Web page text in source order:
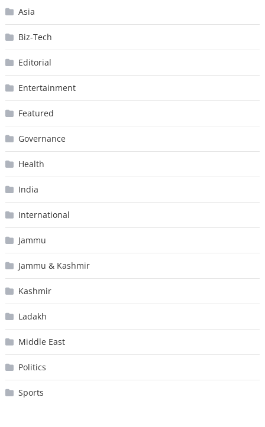
Asia
Biz-Tech
Editorial
Entertainment
Featured
Governance
Health
India
International
Jammu
Jammu & Kashmir
Kashmir
Ladakh
Middle East
Politics
Sports